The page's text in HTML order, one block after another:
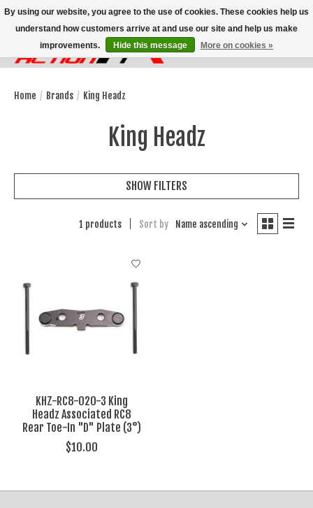
Wish List
Cart
Home / Brands / King Headz
King Headz
SHOW FILTERS
1 products Sort by Name ascending
KHZ-RC8-020-3 King
Headz Associated RC8
Rear Toe-In "D" Plate (3°)
$10.00
By using our website, you agree to the use of cookies. These cookies help us
understand how customers arrive at and use our site and help us make
improvements.
Hide this message More on cookies »